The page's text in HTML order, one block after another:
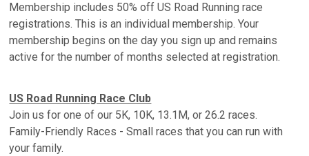
Membership includes 50% off US Road Running race
registrations. This is an individual membership. Your
membership begins on the day you sign up and remains
active for the number of months selected at registration.
US Road Running Race Club
Join us for one of our 5K, 10K, 13.1M, or 26.2 races.
Family-Friendly Races - Small races that you can run with
your family.